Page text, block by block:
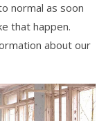
normal as soon
that happen.
about our